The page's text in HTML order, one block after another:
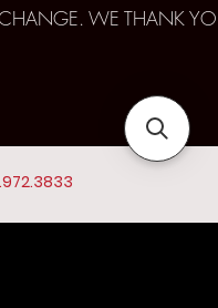
CHANGE. WE THANK